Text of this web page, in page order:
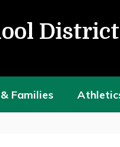
District
Families